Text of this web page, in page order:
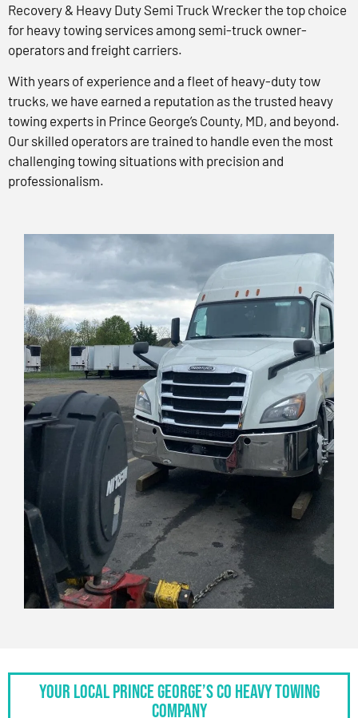
Recovery & Heavy Duty Semi Truck Wrecker the top choice
for heavy towing services among semi-truck owner-
operators and freight carriers.
With years of experience and a fleet of heavy-duty tow
trucks, we have earned a reputation as the trusted heavy
towing experts in Prince George’s County, MD, and beyond.
Our skilled operators are trained to handle even the most
challenging towing situations with precision and
professionalism.
Your Local Prince George’s Co Heavy Towing
Company